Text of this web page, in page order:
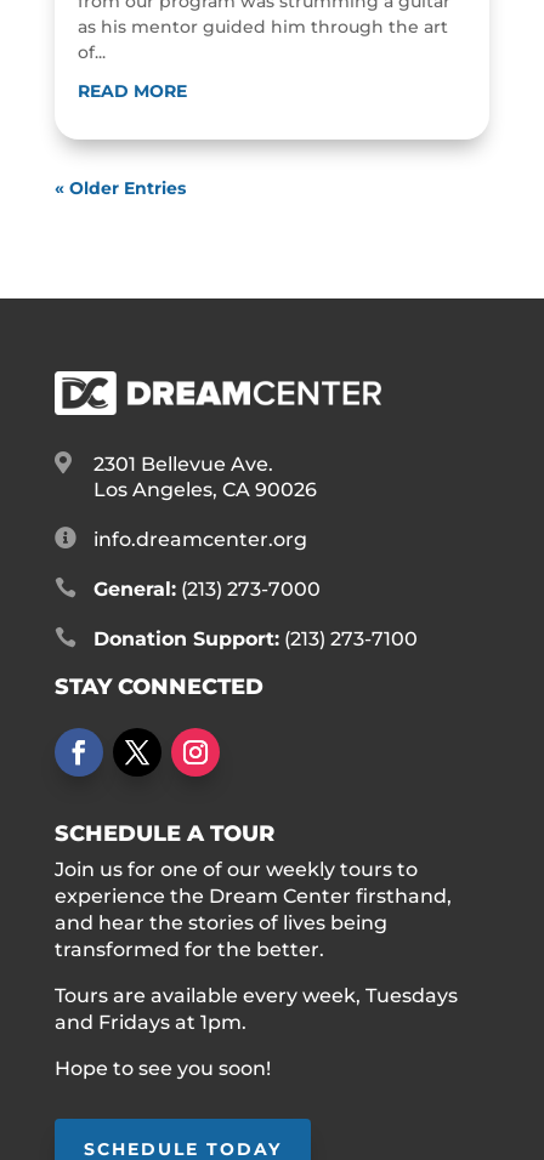
as his mentor guided him through the art
of...
READ MORE
« Older Entries

2301 Bellevue Ave.
Los Angeles, CA 90026
 info.dreamcenter.org
 General:(213) 273-7000
 Donation Support:(213) 273-7100
STAY CONNECTED
SCHEDULE A TOUR
Join us for one of our weekly tours to
experience the Dream Center firsthand,
and hear the stories of lives being
transformed for the better.
Tours are available every week, Tuesdays
and Fridays at 1pm.
Hope to see you soon!
SCHEDULE TODAY